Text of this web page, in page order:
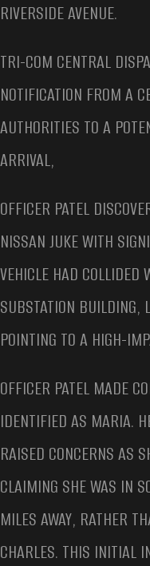
RIVERSIDE AVENUE.
TRI-COM CENTRAL
NOTIFICATION FROM A
AUTHORITIES TO A
ARRIVAL,
OFFICER PATEL
NISSAN JUKE WITH
VEHICLE HAD COLLIDED
SUBSTATION BUILDING,
POINTING TO A HIGH-
OFFICER PATEL MADE
IDENTIFIED AS MARIA.
RAISED CONCERNS AS
CLAIMING SHE WAS IN
MILES AWAY, RATHER
CHARLES. THIS INITIAL